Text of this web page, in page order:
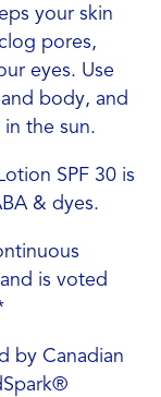
your skin
pores,
eyes. Use
body, and
the sun.
SPF 30 is
& dyes.
is voted
by Canadian